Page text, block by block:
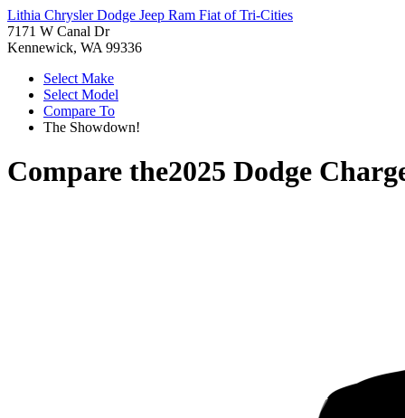
Lithia Chrysler Dodge Jeep Ram Fiat of Tri-Cities
7171 W Canal Dr
Kennewick, WA 99336
Select Make
Select Model
Compare To
The Showdown!
Compare the2025 Dodge